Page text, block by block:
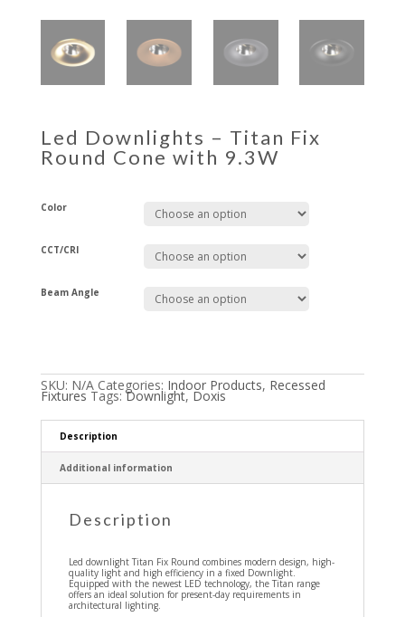
Led Downlights – Titan Fix
Round Cone with 9.3W
Color
CCT/CRI
Beam Angle
SKU: N/A Categories: Indoor Products, Recessed
Fixtures Tags:Downlight,Doxis
Description
Additional information
Description
Led downlight Titan Fix Round combines modern design, high-
quality light and high efficiency in a fixed Downlight.
Equipped with the newest LED technology, the Titan range
offers an ideal solution for present-day requirements in
architectural lighting.